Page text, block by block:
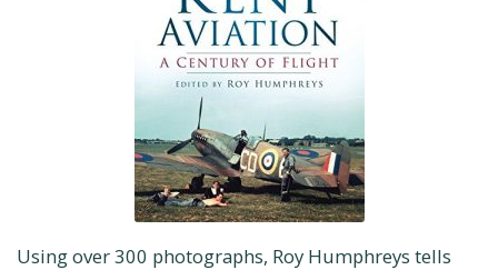
Using over 300 photographs, Roy Humphreys tells